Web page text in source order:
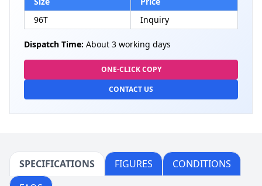
96T
Inquiry
Dispatch Time: About 3 working days
ONE-CLICK COPY
CONTACT US
SPECIFICATIONS FIGURES
CONDITIONS